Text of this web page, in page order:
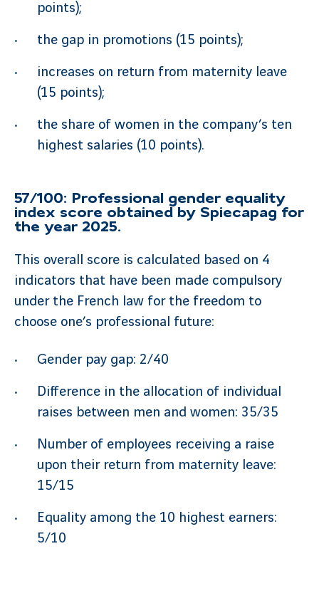
points);
the gap in promotions (15 points);
increases on return from maternity leave
(15 points);
the share of women in the company’s ten
highest salaries (10 points).
57/100: Professional gender equality
index score obtained by Spiecapag for
the year 2025.
This overall score is calculated based on 4
indicators that have been made compulsory
under the French law for the freedom to
choose one’s professional future:
Gender pay gap: 2/40
Difference in the allocation of individual
raises between men and women: 35/35
Number of employees receiving a raise
upon their return from maternity leave:
15/15
Equality among the 10 highest earners:
5/10